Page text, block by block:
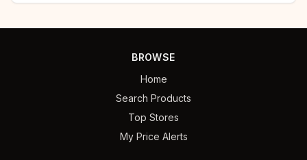
BROWSE
Home
Search Products
Top Stores
My Price Alerts